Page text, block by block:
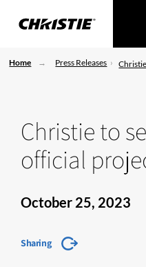
Home Press Releases
Christie to
official
October 25, 2023
Sharing